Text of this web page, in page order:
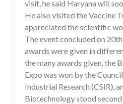
visit, he said Haryana will
He also visited the Vaccine
appreciated the scientific
The event concluded on
awards were given in
the many awards given, the
Expo was won by the
Industrial Research (CSIR),
Biotechnology stood